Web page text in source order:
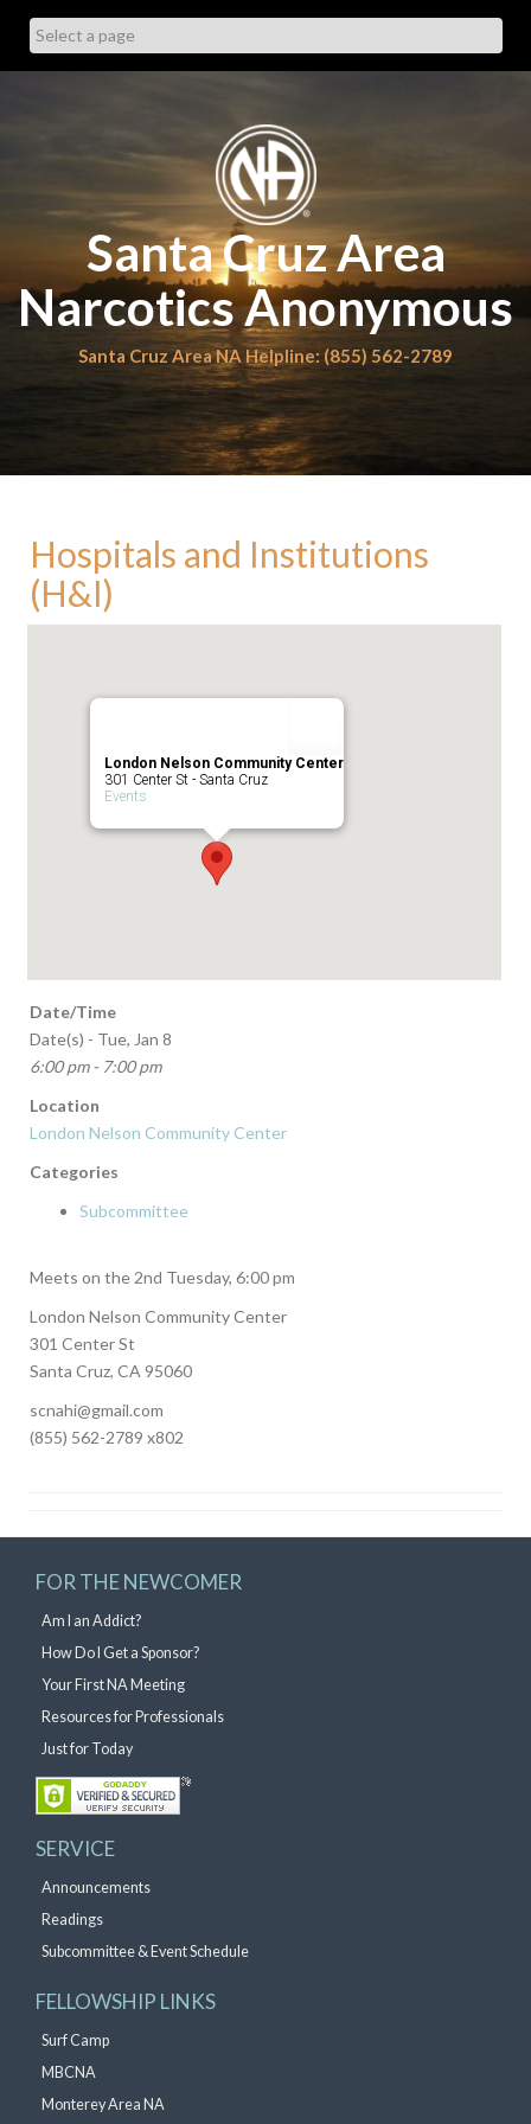
content
Santa Cruz Area
Narcotics Anonymous
Santa Cruz Area NA Helpline: (855) 562-2789
Hospitals and Institutions
(H&I)
London Nelson Community Center
301 Center St - Santa Cruz
Events
Date/Time
Date(s) - Tue, Jan 8
6:00 pm - 7:00 pm
Location
London Nelson Community Center
Categories
Subcommittee
Meets on the 2nd Tuesday, 6:00 pm
London Nelson Community Center
301 Center St
Santa Cruz, CA 95060
scnahi@gmail.com
(855) 562-2789 x802
FOR THE NEWCOMER
Am I an Addict?
How Do I Get a Sponsor?
Your First NA Meeting
Resources for Professionals
Just for Today
SERVICE
Announcements
Readings
Subcommittee & Event Schedule
FELLOWSHIP LINKS
Surf Camp
MBCNA
Monterey Area NA